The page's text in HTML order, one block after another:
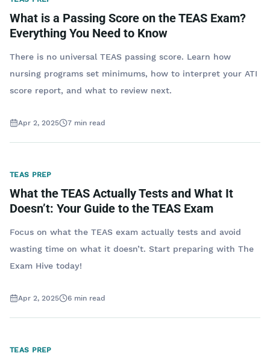
What is a Passing Score on the TEAS Exam?
Everything You Need to Know
There is no universal TEAS passing score. Learn how
nursing programs set minimums, how to interpret your ATI
score report, and what to review next.
Apr 2, 2025 7 min read
TEAS PREP
What the TEAS Actually Tests and What It
Doesn’t: Your Guide to the TEAS Exam
Focus on what the TEAS exam actually tests and avoid
wasting time on what it doesn’t. Start preparing with The
Exam Hive today!
Apr 2, 2025 6 min read
TEAS PREP